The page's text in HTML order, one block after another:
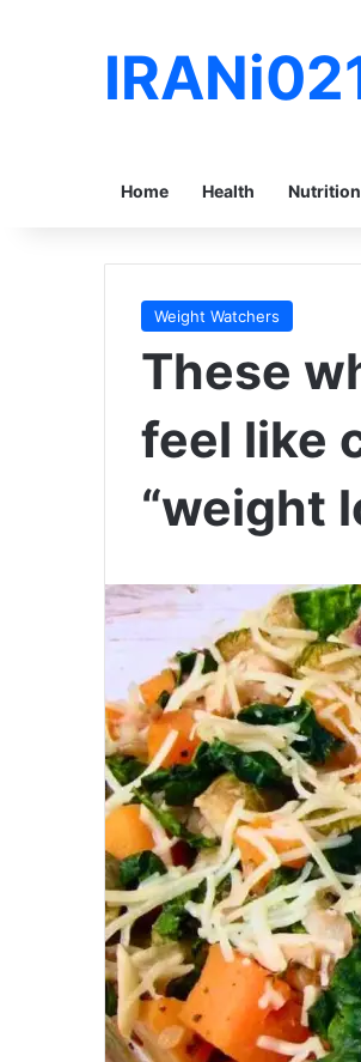
Home Health Nutrition
Weight Watchers
These
feel like
“weight